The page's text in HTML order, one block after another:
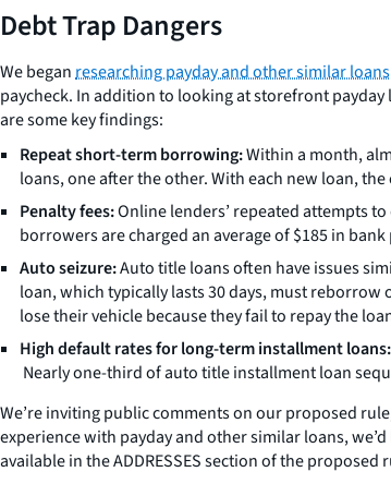
Debt Trap Dangers
We beganresearching payday and other similar loans
paycheck. In addition to looking at storefront payday
are some key findings:
Repeat short-term borrowing:Within a month,
loans, one after the other. With each new loan,
Penalty fees:Online lenders’ repeated attempts
borrowers are charged an average of $185 in
Auto seizure:Auto title loans often have issues
loan, which typically lasts 30 days, must
lose their vehicle because they fail to repay the
High default rates for long-term installment loans:
Nearly one-third of auto title installment loan
We’re inviting public comments on our proposed
experience with payday and other similar loans,
available in the ADDRESSES section of the proposed